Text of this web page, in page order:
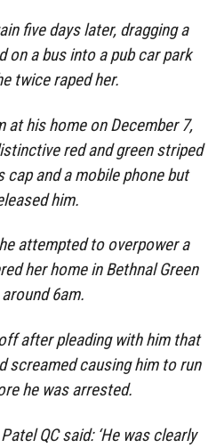
five days later, dragging a
on a bus into a pub car park
twice raped her.
at his home on December 7,
red and green striped
cap and a mobile phone but
him.
attempted to overpower a
her home in Bethnal Green
6am.
after pleading with him that
screamed causing him to run
he was arrested.
QC said: ‘He was clearly